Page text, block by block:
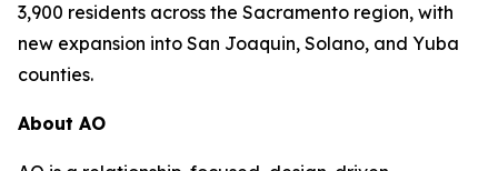
3,900 residents across the Sacramento region, with
new expansion into San Joaquin, Solano, and Yuba
counties.
About AO